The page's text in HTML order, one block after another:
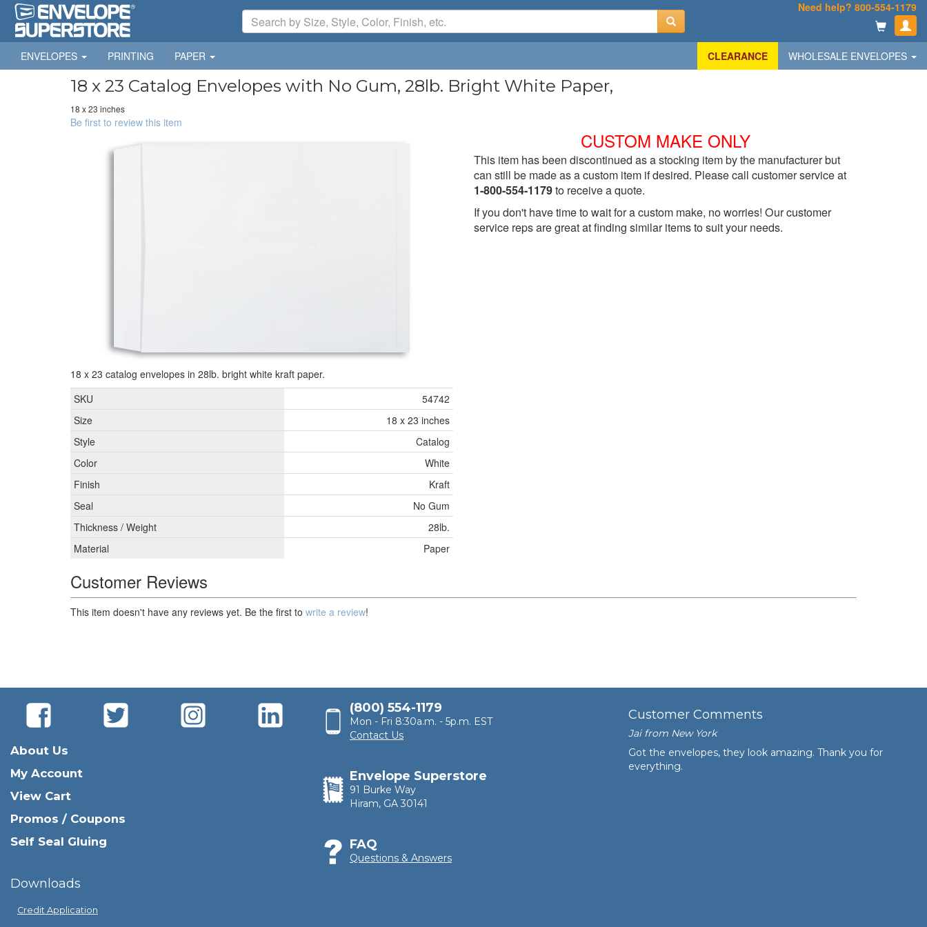
Need help? 800-554-1179
ENVELOPES PRINTING PAPER CLEARANCE WHOLESALE ENVELOPES
18 x 23 Catalog Envelopes with No Gum, 28lb. Bright White Paper,
18 x 23 inches
Be first to review this item
18 x 23 catalog envelopes in 28lb. bright white kraft paper.
SKU
54742
Size
18 x 23 inches
Style
Catalog
Color
White
Finish
Kraft
Seal
No Gum
Thickness / Weight
28lb.
Material
Paper
CUSTOM MAKE ONLY
This item has been discontinued as a stocking item by the manufacturer but
can still be made as a custom item if desired. Please call customer service at
1-800-554-1179to receive a quote.
If you don't have time to wait for a custom make, no worries! Our customer
service reps are great at finding similar items to suit your needs.
Customer Reviews
This item doesn't have any reviews yet. Be the first to write a review!
About Us
My Account
View Cart
Promos / Coupons
Self Seal Gluing
Downloads
Credit Application
(800) 554-1179
Mon - Fri 8:30a.m. - 5p.m. EST
Contact Us
Envelope Superstore
91 Burke Way
Hiram, GA 30141
FAQ
Questions & Answers
Customer Comments
Jai from New York
Got the envelopes, they look amazing. Thank you for
everything.